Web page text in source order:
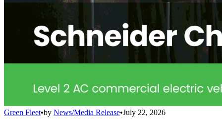
Green Fleet•by News/Media Release•July 22, 2026